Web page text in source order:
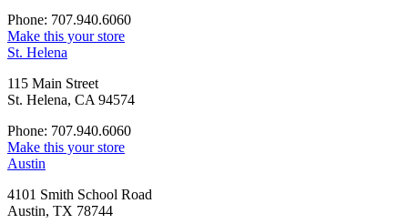
Phone: 707.940.6060
Make this your store
St. Helena
115 Main Street
St. Helena, CA 94574
Phone: 707.940.6060
Make this your store
Austin
4101 Smith School Road
Austin, TX 78744